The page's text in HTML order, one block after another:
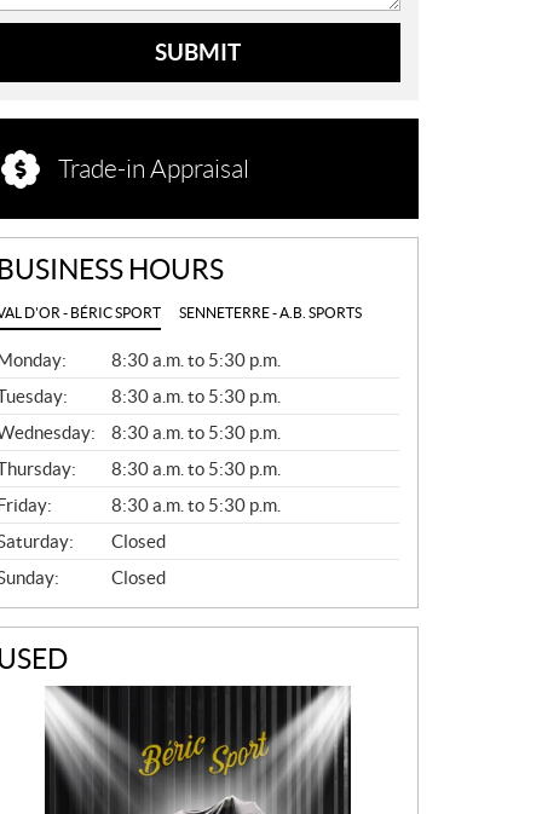
SUBMIT
Trade-in Appraisal
BUSINESS HOURS
D'OR - BÉRIC SPORT SENNETERRE - A.B. SPORTS
L
8:30 a.m. to 5:30 p.m.
8:30 a.m. to 5:30 p.m.
8:30 a.m. to 5:30 p.m.
8:30 a.m. to 5:30 p.m.
8:30 a.m. to 5:30 p.m.
Closed
Closed